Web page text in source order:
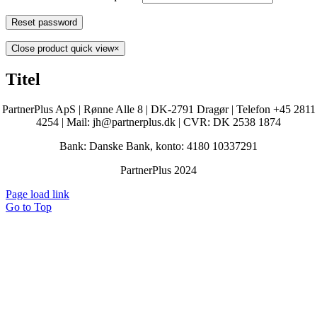
Reset password
Close product quick view×
Titel
PartnerPlus ApS | Rønne Alle 8 | DK-2791 Dragør | Telefon +45 2811
4254 | Mail: jh@partnerplus.dk | CVR: DK 2538 1874
Bank: Danske Bank, konto: 4180 10337291
PartnerPlus 2024
Page load link
Go to Top